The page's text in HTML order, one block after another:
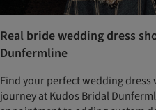
Real bride wedding dress
Dunfermline
Find your perfect wedding dress
journey at Kudos Bridal